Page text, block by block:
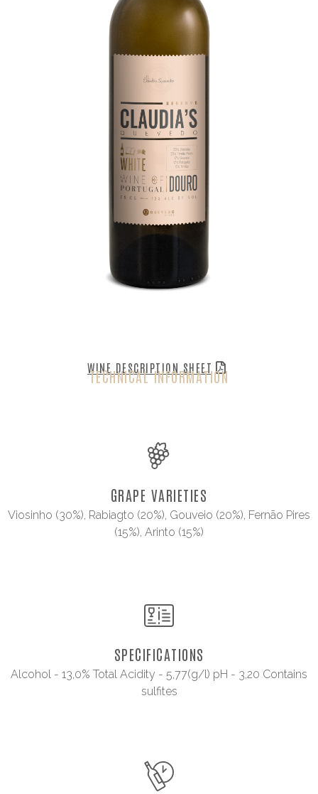
WINE DESCRIPTION SHEET
TECHNICAL INFORMATION
GRAPE VARIETIES
Viosinho (30%), Rabiagto (20%), Gouveio (20%), Fernão Pires
(15%), Arinto (15%)
SPECIFICATIONS
Alcohol - 13,0% Total Acidity - 5,77(g/l) pH - 3,20 Contains
sulfites